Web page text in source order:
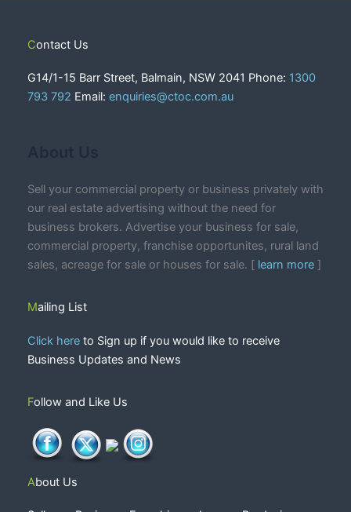
Contact Us
G14/1-15 Barr Street, Balmain, NSW 2041 Phone: 1300
793 792 Email: enquiries@ctoc.com.au
Sell your commercial property or business privately with
our real estate advertising without the need for
business brokers. Advertise your business for sale,
commercial property, franchise opportunites, rural land
sales, acreage for sale or houses for sale. [ learn more ]
Mailing List
Click here to Sign up if you would like to receive
Business Updates and News
Follow and Like Us
About Us